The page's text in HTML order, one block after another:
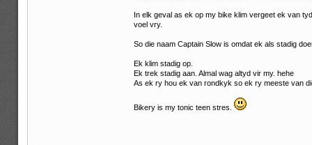
In elk geval as ek op my bike klim vergeet ek van
voel vry.
So die naam Captain Slow is omdat ek als stadig
Ek klim stadig op.
Ek trek stadig aan. Almal wag altyd vir my. hehe
As ek ry hou ek van rondkyk so ek ry meeste van
Bikery is my tonic teen stres.